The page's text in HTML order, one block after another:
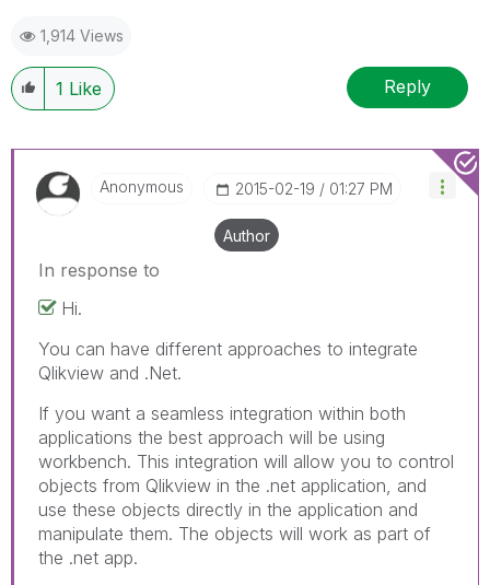
1,914 Views
1 Like Reply
Anonymous ‎2015-02-19 01:27 PM
Author
In response to
Hi.
You can have different approaches to integrate
Qlikview and .Net.
If you want a seamless integration within both
applications the best approach will be using
workbench. This integration will allow you to control
objects from Qlikview in the .net application, and
use these objects directly in the application and
manipulate them. The objects will work as part of
the .net app.